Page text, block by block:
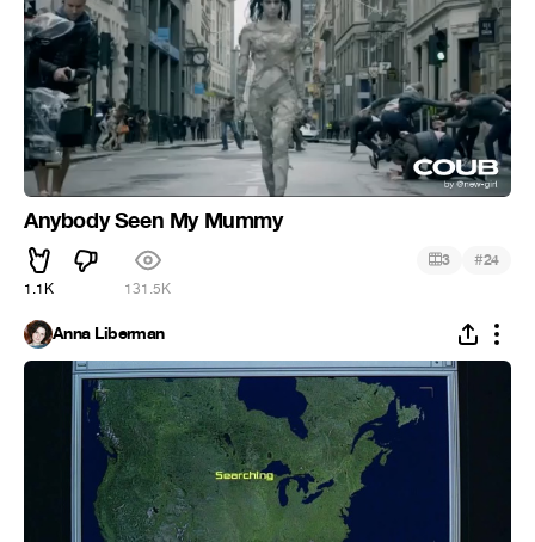
Anybody Seen My Mummy
1.1K 131.5K
3 #24
Anna Liberman